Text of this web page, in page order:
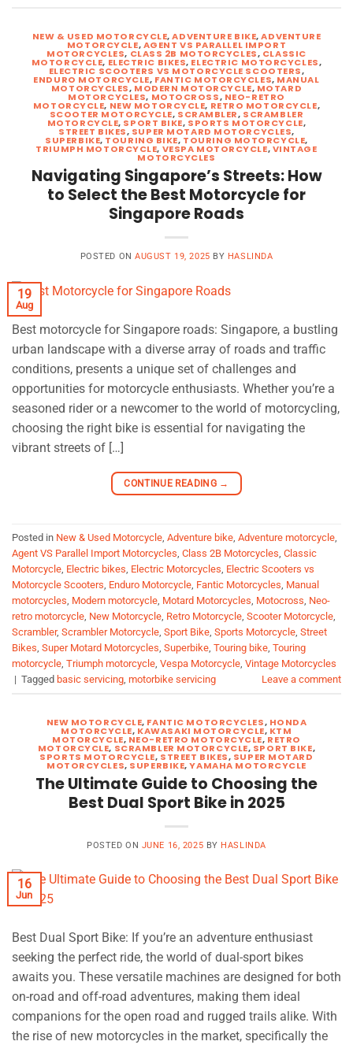
NEW & USED MOTORCYCLE,ADVENTURE BIKE,ADVENTURE
MOTORCYCLE,AGENT VS PARALLEL IMPORT
MOTORCYCLES, CLASS 2B MOTORCYCLES, CLASSIC
MOTORCYCLE, ELECTRIC BIKES, ELECTRIC MOTORCYCLES,
ELECTRIC SCOOTERS VS MOTORCYCLE SCOOTERS,
ENDURO MOTORCYCLE, FANTIC MOTORCYCLES, MANUAL
MOTORCYCLES, MODERN MOTORCYCLE, MOTARD
MOTORCYCLES, MOTOCROSS, NEO-RETRO
MOTORCYCLE, NEW MOTORCYCLE, RETRO MOTORCYCLE,
SCOOTER MOTORCYCLE, SCRAMBLER, SCRAMBLER
MOTORCYCLE, SPORT BIKE, SPORTS MOTORCYCLE,
STREET BIKES, SUPER MOTARD MOTORCYCLES,
SUPERBIKE, TOURING BIKE, TOURING MOTORCYCLE,
TRIUMPH MOTORCYCLE, VESPA MOTORCYCLE,VINTAGE
MOTORCYCLES
Navigating Singapore’s Streets: How
to Select the Best Motorcycle for
Singapore Roads
POSTED ONAUGUST 19, 2025 BY HASLINDA
19
Aug
Best motorcycle for Singapore roads: Singapore, a bustling
urban landscape with a diverse array of roads and traffic
conditions, presents a unique set of challenges and
opportunities for motorcycle enthusiasts. Whether you’re a
seasoned rider or a newcomer to the world of motorcycling,
choosing the right bike is essential for navigating the
vibrant streets of […]
CONTINUE READING →
Posted in New & Used Motorcycle Adventure bike Adventure motorcycle
Agent VS Parallel Import Motorcycles Class 2B Motorcycles Classic
Motorcycle Electric bikes Electric Motorcycles Electric Scooters vs
Motorcycle Scooters Enduro Motorcycle Fantic Motorcycles Manual
motorcycles Modern motorcycle Motard Motorcycles Motocross Neo-
retro motorcycle New Motorcycle Retro Motorcycle Scooter Motorcycle
Scrambler, Scrambler Motorcycle Sport Bike Sports Motorcycle Street
Bikes Super Motard Motorcycles Superbike Touring bike Touring
motorcycle Triumph motorcycle Vespa Motorcycle Vintage Motorcycles
| Tagged basic servicing motorbike servicing Leave a comment
NEW MOTORCYCLE, FANTIC MOTORCYCLES, HONDA
MOTORCYCLE, KAWASAKI MOTORCYCLE, KTM
MOTORCYCLE, NEO-RETRO MOTORCYCLE, RETRO
MOTORCYCLE, SCRAMBLER MOTORCYCLE, SPORT BIKE,
SPORTS MOTORCYCLE, STREET BIKES, SUPER MOTARD
MOTORCYCLES, SUPERBIKE,YAMAHA MOTORCYCLE
The Ultimate Guide to Choosing the
Best Dual Sport Bike in 2025
POSTED ON JUNE 16, 2025 BY HASLINDA
16
Jun
Best Dual Sport Bike: If you’re an adventure enthusiast
seeking the perfect ride, the world of dual-sport bikes
awaits you. These versatile machines are designed for both
on-road and off-road adventures, making them ideal
companions for the open road and rugged trails alike. With
the rise of new motorcycles in the market, specifically the